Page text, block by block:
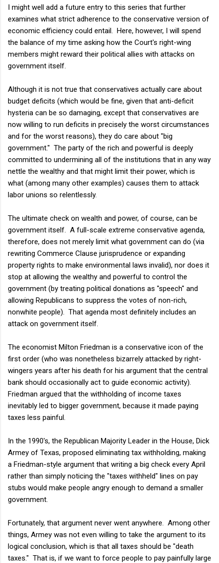
I might well add a future entry to this series that further
examines what strict adherence to the conservative version of
economic efficiency could entail. Here, however, I will spend
the balance of my time asking how the Court's right-wing
members might reward their political allies with attacks on
government itself.
Although it is not true that conservatives actually care about
budget deficits (which would be fine, given that anti-deficit
hysteria can be so damaging, except that conservatives are
now willing to run deficits in precisely the worst circumstances
and for the worst reasons), they do care about "big
government." The party of the rich and powerful is deeply
committed to undermining all of the institutions that in any way
nettle the wealthy and that might limit their power, which is
what (among many other examples) causes them to attack
labor unions so relentlessly.
The ultimate check on wealth and power, of course, can be
government itself. A full-scale extreme conservative agenda,
therefore, does not merely limit what government can do (via
rewriting Commerce Clause jurisprudence or expanding
property rights to make environmental laws invalid), nor does it
stop at allowing the wealthy and powerful to control the
government (by treating political donations as "speech" and
allowing Republicans to suppress the votes of non-rich,
nonwhite people). That agenda most definitely includes an
attack on government itself.
The economist Milton Friedman is a conservative icon of the
first order (who was nonetheless bizarrely attacked by right-
wingers years after his death for his argument that the central
bank should occasionally act to guide economic activity).
Friedman argued that the withholding of income taxes
inevitably led to bigger government, because it made paying
taxes less painful.
In the 1990's, the Republican Majority Leader in the House, Dick
Armey of Texas, proposed eliminating tax withholding, making
a Friedman-style argument that writing a big check every April
rather than simply noticing the "taxes withheld" lines on pay
stubs would make people angry enough to demand a smaller
government.
Fortunately, that argument never went anywhere. Among other
things, Armey was not even willing to take the argument to its
logical conclusion, which is that all taxes should be "death
taxes." That is, if we want to force people to pay painfully large